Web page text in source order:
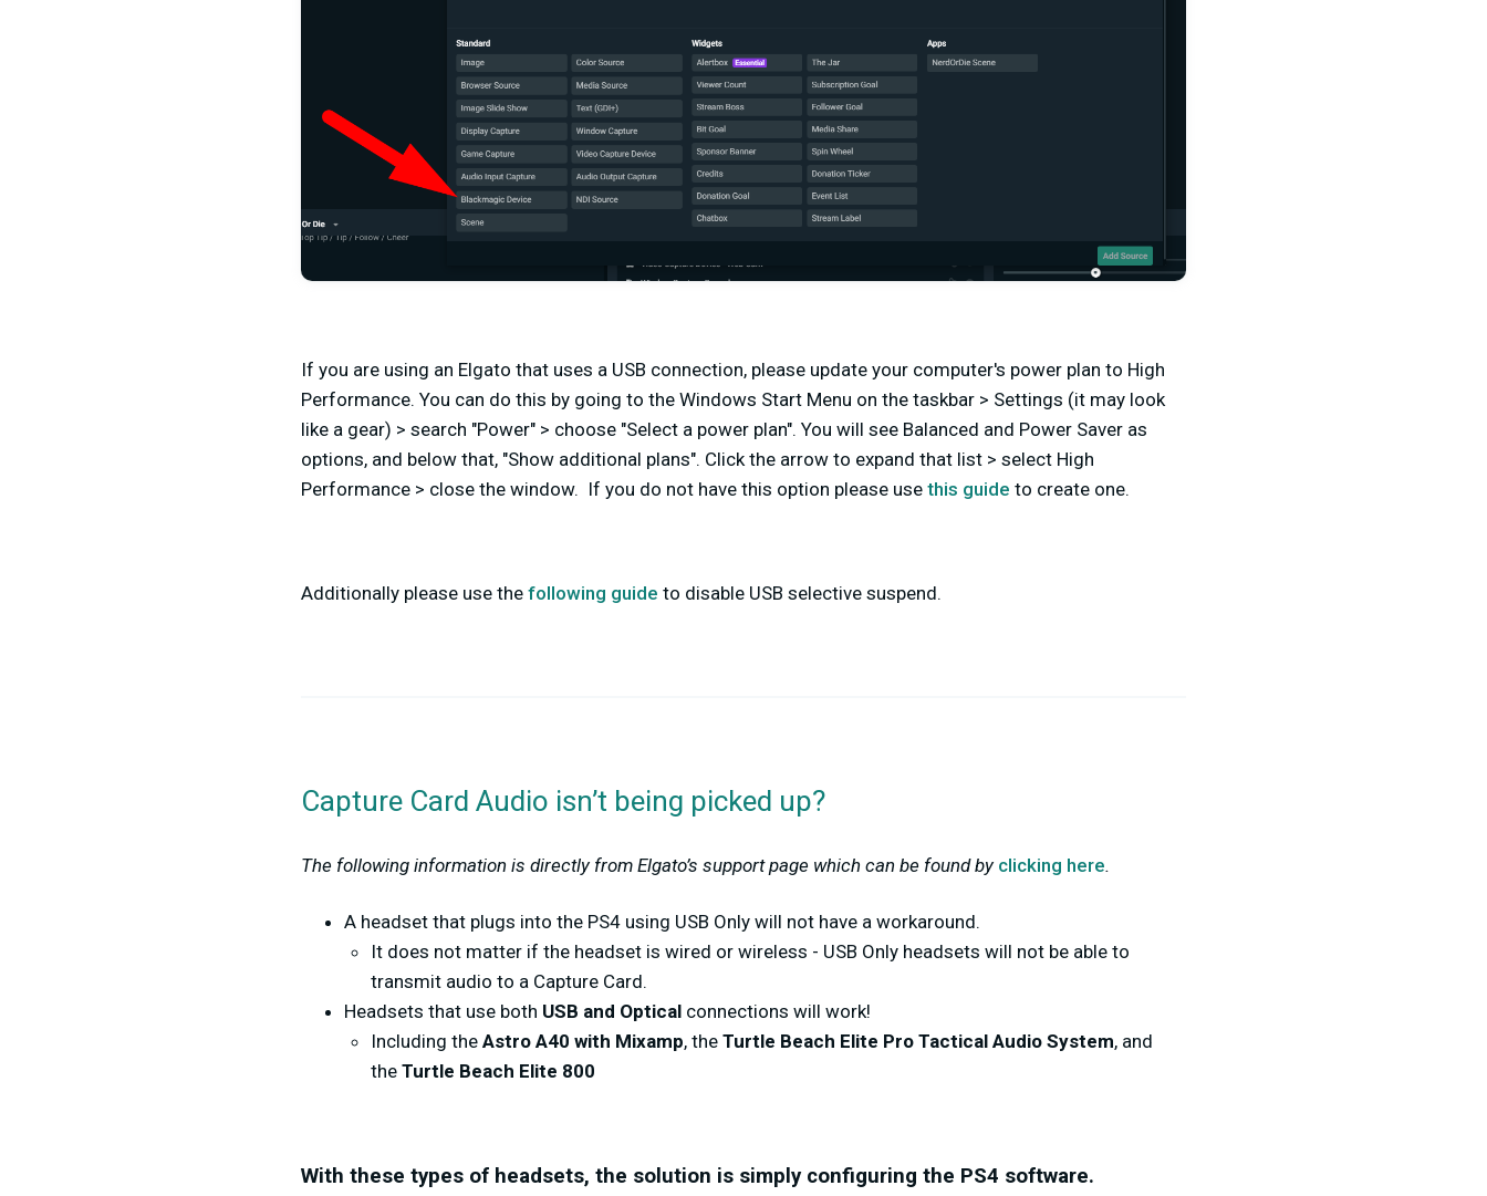
If you are using an Elgato that uses a USB connection, please update your computer's power plan to High
Performance. You can do this by going to the Windows Start Menu on the taskbar > Settings (it may look
like a gear) > search "Power" > choose "Select a power plan". You will see Balanced and Power Saver as
options, and below that, "Show additional plans". Click the arrow to expand that list > select High
Performance > close the window. If you do not have this option please use this guide to create one.
Additionally please use the following guide to disable USB selective suspend.
Capture Card Audio isn’t being picked up?
The following information is directly from Elgato’s support page which can be found by clicking here.
A headset that plugs into the PS4 using USB Only will not have a workaround.
It does not matter if the headset is wired or wireless - USB Only headsets will not be able to
transmit audio to a Capture Card.
Headsets that use both USB and Optical connections will work!
Including the Astro A40 with Mixamp, the Turtle Beach Elite Pro Tactical Audio System, and
the Turtle Beach Elite 800
With these types of headsets, the solution is simply configuring the PS4 software.